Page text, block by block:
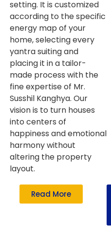
setting. It is customized
according to the specific
energy map of your
home, selecting every
yantra suiting and
placing it in a tailor-
made process with the
fine expertise of Mr.
Susshil Kanghya. Our
vision is to turn houses
into centers of
happiness and emotional
harmony without
altering the property
layout.
Read More